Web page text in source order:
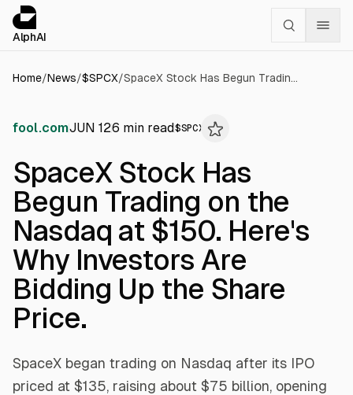
AlphAI
Home/News/$SPCX/ SpaceX Stock Has Begun Trading on the Nasdaq at $150. Here's Why Investors Are Bidding Up the Share Price.
fool.comJUN 126 min read$SPCX
SpaceX Stock Has
Begun Trading on the
Nasdaq at $150. Here's
Why Investors Are
Bidding Up the Share
Price.
SpaceX began trading on Nasdaq after its IPO
priced at $135, raising about $75 billion, opening
Cookies management panel